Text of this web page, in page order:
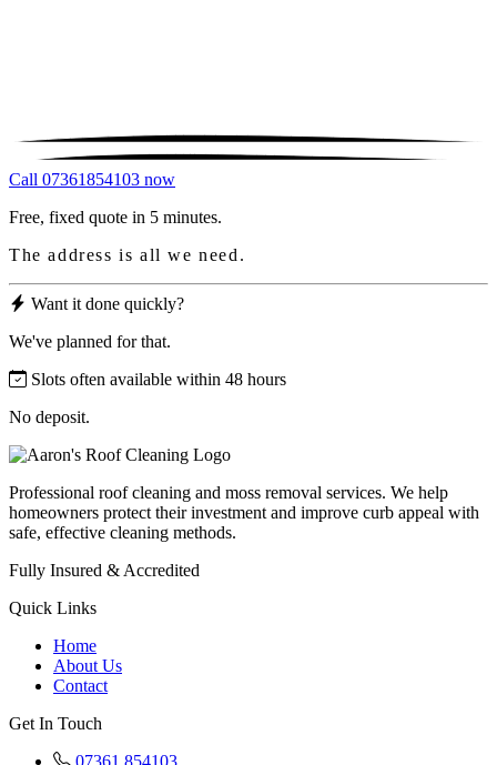
Call 07361854103 now
Free, fixed quote in 5 minutes.
The address is all we need.
Want it done quickly?
We've planned for that.
Slots often available within 48 hours
No deposit.
Professional roof cleaning and moss removal services. We help
homeowners protect their investment and improve curb appeal with
safe, effective cleaning methods.
Fully Insured & Accredited
Quick Links
Home
About Us
Contact
Get In Touch